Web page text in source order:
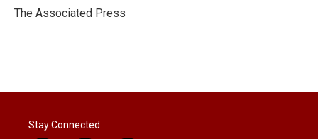
r
I
The Associated Press
Stay Connected